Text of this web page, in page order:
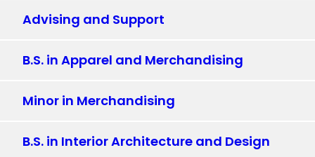
Advising and Support
B.S. in Apparel and Merchandising
Minor in Merchandising
B.S. in Interior Architecture and Design